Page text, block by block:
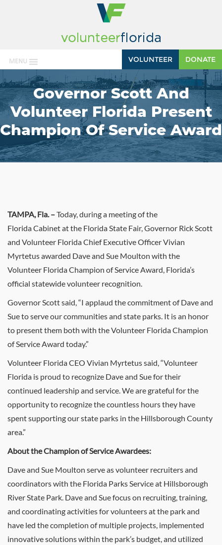
MENU DONATE
VOLUNTEER
Governor Scott And
Volunteer Florida Present
Champion Of Service Award
TAMPA, Fla. –Today, during a meeting of the
Florida Cabinet at the Florida State Fair, Governor Rick Scott
and Volunteer Florida Chief Executive Officer Vivian
Myrtetus awarded Dave and Sue Moulton with the
Volunteer Florida Champion of Service Award, Florida’s
official statewide volunteer recognition.
Governor Scott said, “I applaud the commitment of Dave and
Sue to serve our communities and state parks. It is an honor
to present them both with the Volunteer Florida Champion
of Service Award today.”
Volunteer Florida CEO Vivian Myrtetus said, “Volunteer
Florida is proud to recognize Dave and Sue for their
continued leadership and service. We are grateful for the
opportunity to recognize the countless hours they have
spent supporting our state parks in the Hillsborough County
area.”
About the Champion of Service Awardees:
Dave and Sue Moulton serve as volunteer recruiters and
coordinators with the Florida Parks Service at Hillsborough
River State Park. Dave and Sue focus on recruiting, training,
and coordinating activities for volunteers at the park and
have led the completion of multiple projects, implemented
innovative solutions within the park’s budget, and utilized